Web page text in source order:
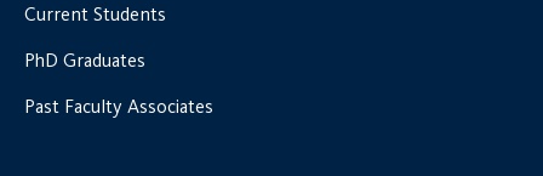
Current Students
PhD Graduates
Past Faculty Associates